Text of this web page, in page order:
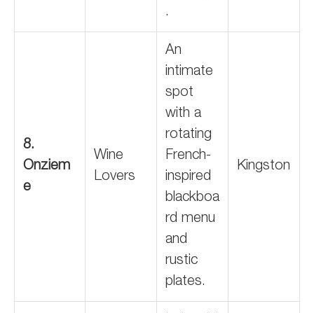
.
8.
Onziem
e
Wine
Lovers
An
intimate
spot
with a
rotating
French-
inspired
blackboa
rd menu
and
rustic
plates.
Kingston